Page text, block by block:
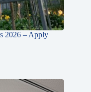
2026 – Apply